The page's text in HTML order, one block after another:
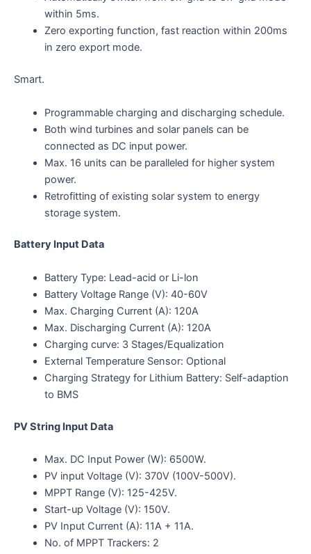
within 5ms.
Zero exporting function, fast reaction within 200ms
in zero export mode.
Smart.
Programmable charging and discharging schedule.
Both wind turbines and solar panels can be
connected as DC input power.
Max. 16 units can be paralleled for higher system
power.
Retrofitting of existing solar system to energy
storage system.
Battery Input Data
Battery Type: Lead-acid or Li-lon
Battery Voltage Range (V): 40-60V
Max. Charging Current (A): 120A
Max. Discharging Current (A): 120A
Charging curve: 3 Stages/Equalization
External Temperature Sensor: Optional
Charging Strategy for Lithium Battery: Self-adaption
to BMS
PV String Input Data
Max. DC Input Power (W): 6500W.
PV input Voltage (V): 370V (100V-500V).
MPPT Range (V): 125-425V.
Start-up Voltage (V): 150V.
PV Input Current (A): 11A + 11A.
No. of MPPT Trackers: 2